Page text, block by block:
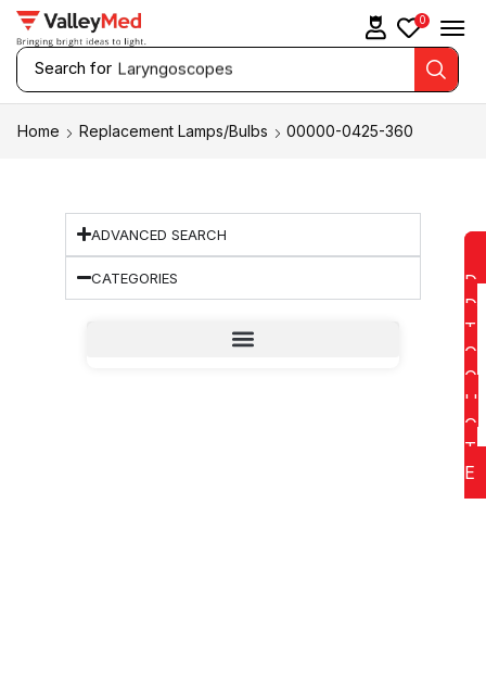
Search for Laryngoscopes
0
Home Replacement Lamps/Bulbs 00000-0425-360
ADVANCED SEARCH
CATEGORIES
D
D
T
O
Q
U
O
T
E